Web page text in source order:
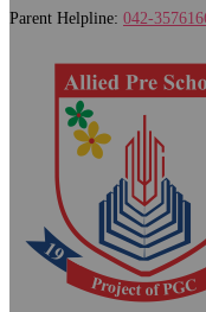
Parent Helpline: 042-